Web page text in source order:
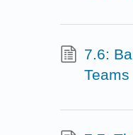
7.6:
Teams